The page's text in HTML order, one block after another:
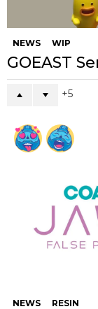
NEWS WIP
GOEAST
5
NEWS RESIN